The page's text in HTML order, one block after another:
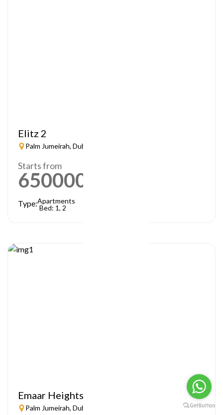
Elitz 2
Palm Jumeirah, Dubai
Starts from
650000
Type:Apartments
Bed: 1, 2
Emaar Heights
Palm Jumeirah, Dubai